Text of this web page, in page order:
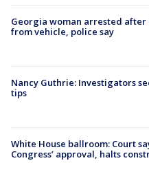
Georgia woman arrested
from vehicle, police say
Nancy Guthrie: Investigators
tips
White House ballroom: Court
Congress’ approval, halts